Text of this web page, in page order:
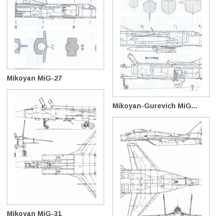
Mikoyan MiG-27
Mikoyan-Gurevich MiG...
Mikoyan MiG-31